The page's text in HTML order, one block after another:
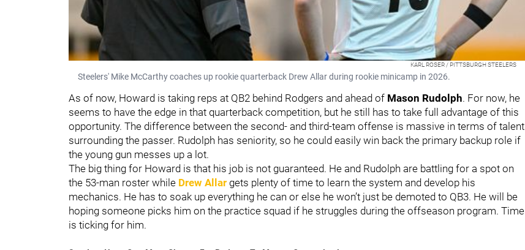
KARL ROSER / PITTSBURGH STEELERS
Steelers' Mike McCarthy coaches up rookie quarterback Drew Allar during rookie minicamp in 2026.
As of now, Howard is taking reps at QB2 behind Rodgers and ahead of Mason Rudolph. For now, he
seems to have the edge in that quarterback competition, but he still has to take full advantage of this
opportunity. The difference between the second- and third-team offense is massive in terms of talent
surrounding the passer. Rudolph has seniority, so he could easily win back the primary backup role if
the young gun messes up a lot.
The big thing for Howard is that his job is not guaranteed. He and Rudolph are battling for a spot on
the 53-man roster while Drew Allar gets plenty of time to learn the system and develop his
mechanics. He has to soak up everything he can or else he won’t just be demoted to QB3. He will be
hoping someone picks him on the practice squad if he struggles during the offseason program. Time
is ticking for him.